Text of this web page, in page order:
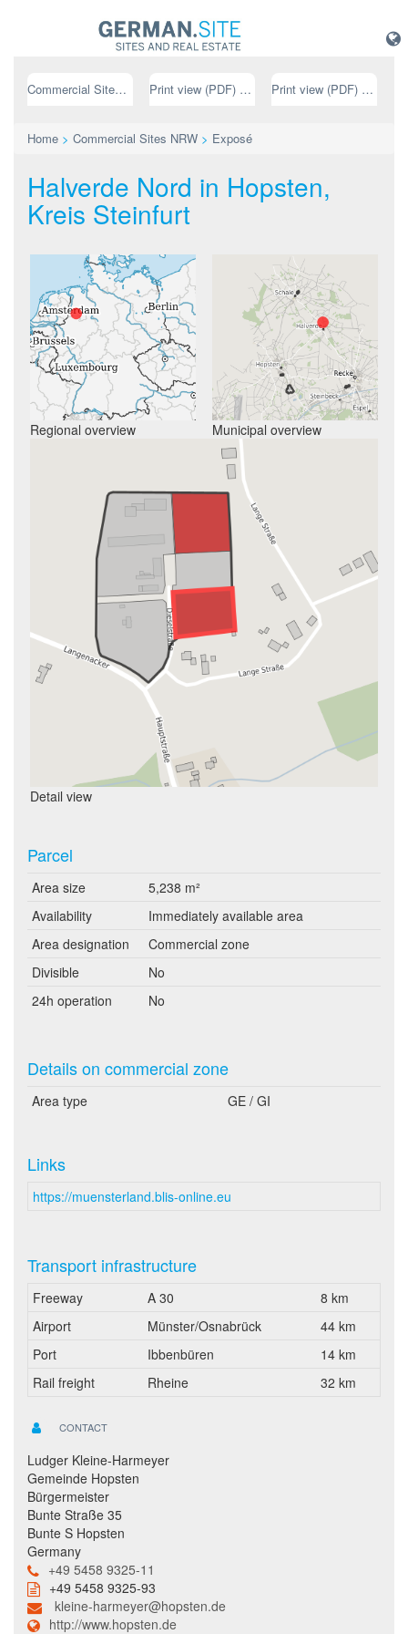
Commercial Sites NRW Print view (PDF) // german Print view (PDF) // english
Home > Commercial Sites NRW > Exposé
Halverde Nord in Hopsten,
Kreis Steinfurt
Regional overview Municipal overview
Detail view
Parcel
Area size
5,238 m²
Availability
Immediately available area
Area designation
Commercial zone
Divisible
No
24h operation
No
Details on commercial zone
Area type GE / GI
Links
https://muensterland.blis-online.eu
Transport infrastructure
Freeway A 30
8 km
Airport
Münster/Osnabrück
44 km
Port
Ibbenbüren
14 km
Rail freight
Rheine 32 km
CONTACT
Ludger Kleine-Harmeyer
Gemeinde Hopsten
Bürgermeister
Bunte Straße 35
Bunte S Hopsten
Germany
+49 5458 9325-11
+49 5458 9325-93
kleine-harmeyer@hopsten.de
http://www.hopsten.de